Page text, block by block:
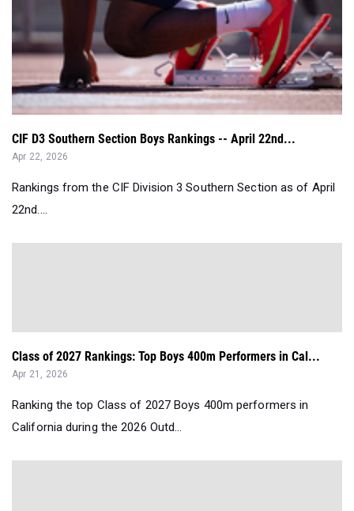
CIF D3 Southern Section Boys Rankings -- April 22nd...
Apr 22, 2026
Rankings from the CIF Division 3 Southern Section as of April
22nd....
Class of 2027 Rankings: Top Boys 400m Performers in Cal...
Apr 21, 2026
Ranking the top Class of 2027 Boys 400m performers in
California during the 2026 Outd...